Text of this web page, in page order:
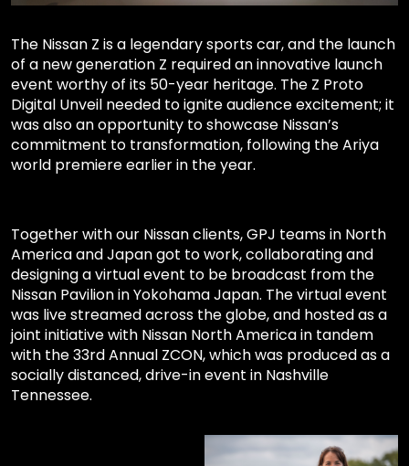
The Nissan Z is a legendary sports car, and the launch
of a new generation Z required an innovative launch
event worthy of its 50-year heritage. The Z Proto
Digital Unveil needed to ignite audience excitement; it
was also an opportunity to showcase Nissan’s
commitment to transformation, following the Ariya
world premiere earlier in the year.
Together with our Nissan clients, GPJ teams in North
America and Japan got to work, collaborating and
designing a virtual event to be broadcast from the
Nissan Pavilion in Yokohama Japan. The virtual event
was live streamed across the globe, and hosted as a
joint initiative with Nissan North America in tandem
with the 33rd Annual ZCON, which was produced as a
socially distanced, drive-in event in Nashville
Tennessee.